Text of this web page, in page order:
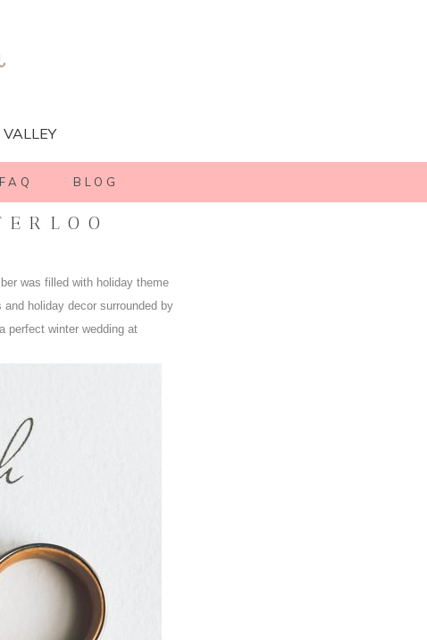
VALLEY
FAQ BLOG
was filled with holiday theme
holiday decor surrounded by
perfect winter wedding at